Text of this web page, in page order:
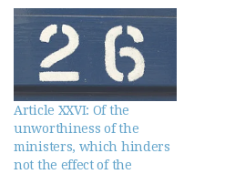
one to another, but
rather it is a Sacrament
of our Redemption…
Article XXVI: Of the
unworthiness of the
ministers, which hinders
not the effect of the